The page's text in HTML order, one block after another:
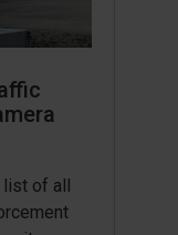
of all